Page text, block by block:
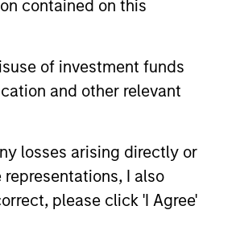
contained on this
of investment funds
and other relevant
losses arising directly or
I also
please click 'I Agree'
of